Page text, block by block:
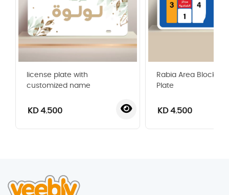
license plate with
customized name
KD 4.500
Rabia Area Blocks
Plate
KD 4.500